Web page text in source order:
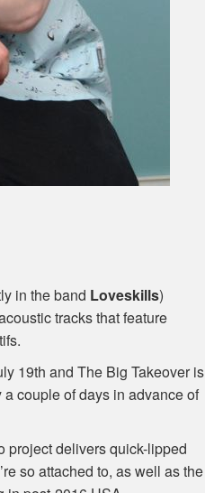
in the band Loveskills)
tracks that feature
19th and The Big Takeover is
couple of days in advance of
project delivers quick-lipped
so attached to, as well as the